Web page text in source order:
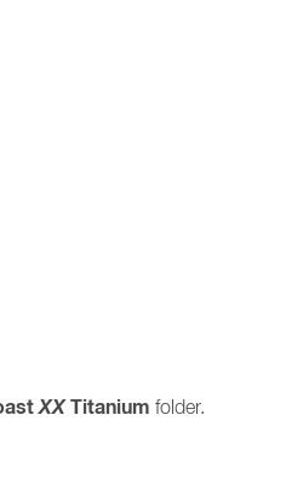
XXTitanium folder.